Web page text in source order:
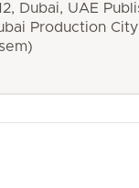
Dubai, UAE
Production